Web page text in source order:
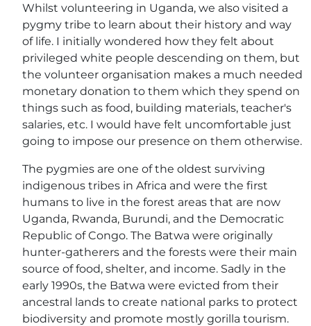
Whilst volunteering in Uganda, we also visited a
pygmy tribe to learn about their history and way
of life. I initially wondered how they felt about
privileged white people descending on them, but
the volunteer organisation makes a much needed
monetary donation to them which they spend on
things such as food, building materials, teacher's
salaries, etc. I would have felt uncomfortable just
going to impose our presence on them otherwise.
The pygmies are one of the oldest surviving
indigenous tribes in Africa and were the first
humans to live in the forest areas that are now
Uganda, Rwanda, Burundi, and the Democratic
Republic of Congo. The Batwa were originally
hunter-gatherers and the forests were their main
source of food, shelter, and income. Sadly in the
early 1990s, the Batwa were evicted from their
ancestral lands to create national parks to protect
biodiversity and promote mostly gorilla tourism.